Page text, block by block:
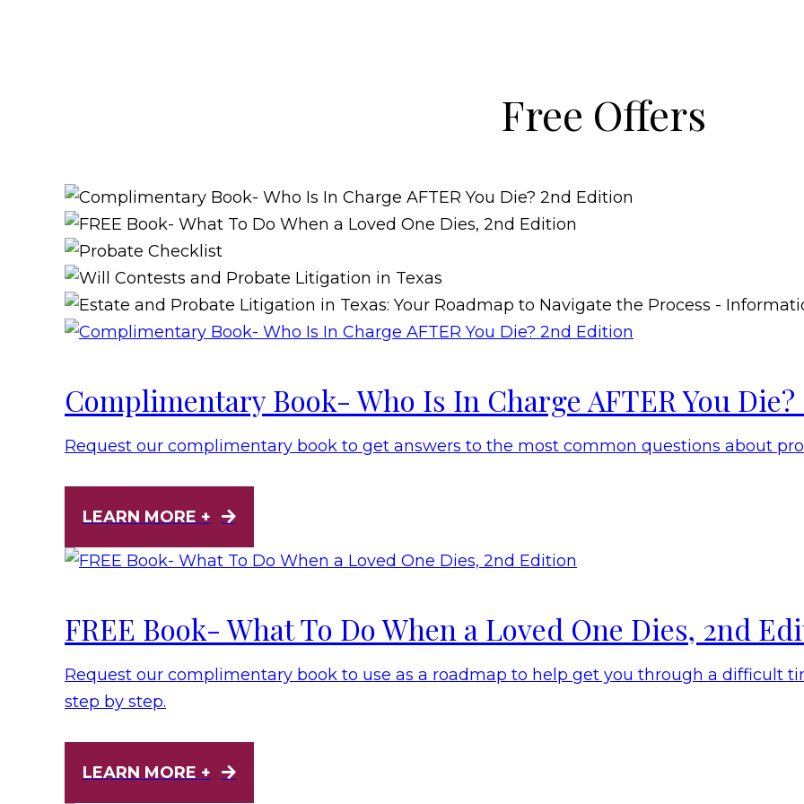
Free Offers
Complimentary Book- Who Is In Charge AFTER You
Request our complimentary book to get answers to the most common questions about
LEARN MORE +
FREE Book- What To Do When a Loved One Dies, 2nd
Request our complimentary book to use as a roadmap to help get you through a difficult
step by step.
LEARN MORE +